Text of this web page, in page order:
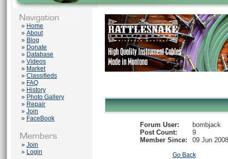
» Home
» About
» Blog
» Donate
» Database
» Videos
» Market
» Classifieds
» FAQ
» History
» Photo Gallery
» Repair
» Join
» FaceBook
» Join
» Login
Forum User:
bombjack
Post Count:
9
Member Since:
09 Jun 2008
Go Back